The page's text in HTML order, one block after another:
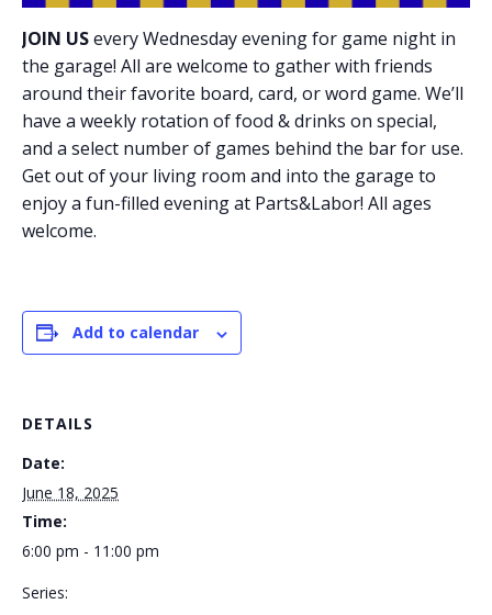
JOIN USevery Wednesday evening for game night in
the garage! All are welcome to gather with friends
around their favorite board, card, or word game. We’ll
have a weekly rotation of food & drinks on special,
and a select number of games behind the bar for use.
Get out of your living room and into the garage to
enjoy a fun-filled evening at Parts&Labor! All ages
welcome.
Add to calendar
DETAILS
Date:
June 18, 2025
Time:
6:00 pm - 11:00 pm
Series: